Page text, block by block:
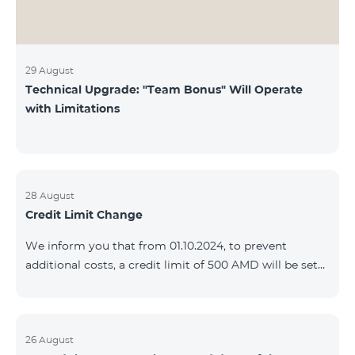
29 August
Technical Upgrade: "Team Bonus" Will Operate
with Limitations
28 August
Credit Limit Change
We inform you that from 01.10.2024, to prevent
additional costs, a credit limit of 500 AMD will be set
Regional", "Combo 4x4", "COSMO 2 8000", "COSMO 4
26 August